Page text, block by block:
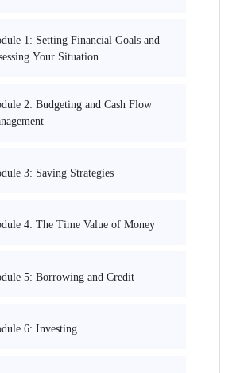
1: Setting Financial Goals and
Your Situation
2: Budgeting and Cash Flow
3: Saving Strategies
4: The Time Value of Money
5: Borrowing and Credit
6: Investing